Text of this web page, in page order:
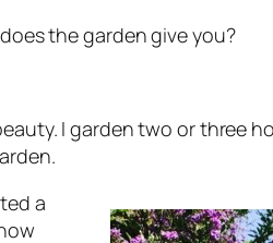
the garden give you?
I garden two or three
a